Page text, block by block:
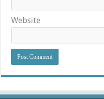
Website